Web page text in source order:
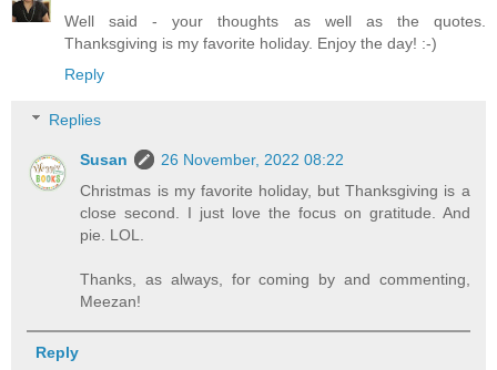
Well said - your thoughts as well as the quotes.
Thanksgiving is my favorite holiday. Enjoy the day! :-)
Reply
Replies
Susan
26 November, 2022 08:22
Christmas is my favorite holiday, but Thanksgiving is a
close second. I just love the focus on gratitude. And
pie. LOL.
Thanks, as always, for coming by and commenting,
Meezan!
Reply